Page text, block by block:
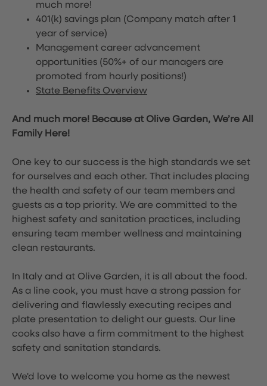
much more!
401(k) savings plan (Company match after 1
year of service)
Management career advancement
opportunities (50%+ of our managers are
promoted from hourly positions!)
State Benefits Overview
And much more! Because at Olive Garden, We’re All
Family Here!
One key to our success is the high standards we set
for ourselves and each other. That includes placing
the health and safety of our team members and
guests as a top priority. We are committed to the
highest safety and sanitation practices, including
ensuring team member wellness and maintaining
clean restaurants.
In Italy and at Olive Garden, it is all about the food.
As a line cook, you must have a strong passion for
delivering and flawlessly executing recipes and
plate presentation to delight our guests. Our line
cooks also have a firm commitment to the highest
safety and sanitation standards.
We'd love to welcome you home as the newest